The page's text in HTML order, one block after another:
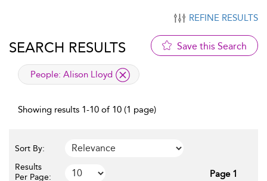
REFINE RESULTS
SEARCH RESULTS Save this Search
applied filter
People: Alison Lloyd
Showing results 1-10 of 10 (1 page)
Sort By:
Results
Per Page:
Page 1